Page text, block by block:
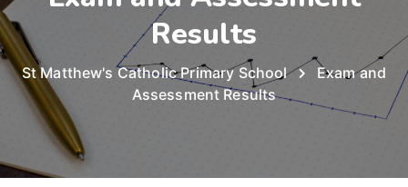
Results
St Matthew's Catholic Primary School
Exam and
Assessment Results